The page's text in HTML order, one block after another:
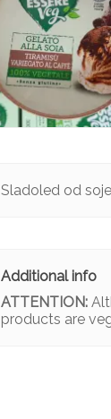
Sladoled od
ATTENTION:
products are